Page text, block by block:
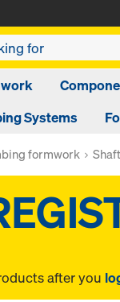
Systems
formwork
after you